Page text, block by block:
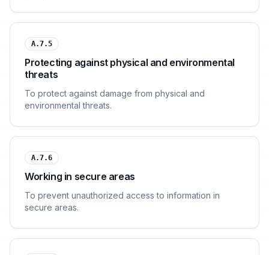
A.7.5
Protecting against physical and environmental
threats
To protect against damage from physical and
environmental threats.
A.7.6
Working in secure areas
To prevent unauthorized access to information in
secure areas.